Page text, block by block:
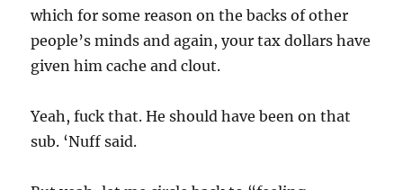
which for some reason on the backs of other
people’s minds and again, your tax dollars have
given him cache and clout.
Yeah, fuck that. He should have been on that
sub. ‘Nuff said.